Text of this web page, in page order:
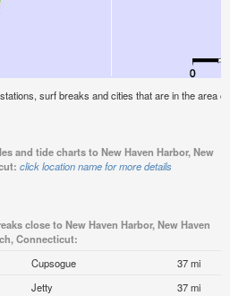
surf breaks and cities that are in the area
and tide charts to New Haven Harbor, New
click location name for more details
close to New Haven Harbor, New Haven
Connecticut:
Cupsogue
37 mi
Jetty
37 mi